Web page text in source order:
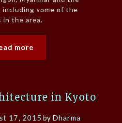
including some of the
in the area.
more
in Kyoto
17, 2015 by Dharma